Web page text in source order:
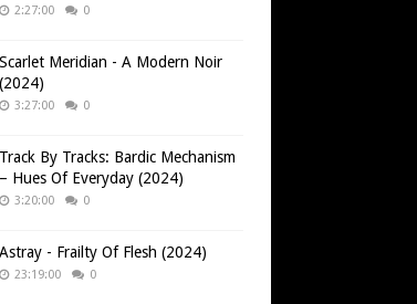
2:27:00 0
Scarlet Meridian - A Modern Noir
(2024)
3:27:00 0
Track By Tracks: Bardic Mechanism
– Hues Of Everyday (2024)
3:20:00 0
Astray - Frailty Of Flesh (2024)
23:19:00 0